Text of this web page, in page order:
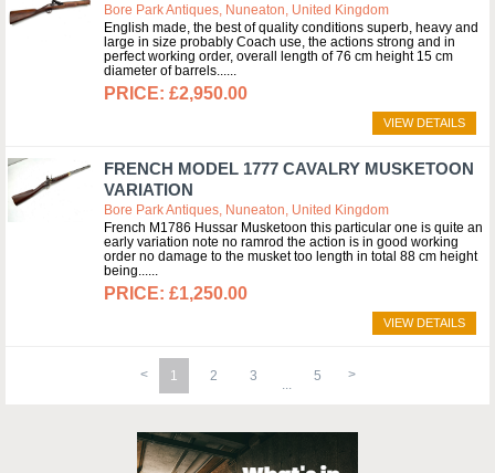
Bore Park Antiques, Nuneaton, United Kingdom
English made, the best of quality conditions superb, heavy and
large in size probably Coach use, the actions strong and in
perfect working order, overall length of 76 cm height 15 cm
diameter of barrels...
£2,950.00
VIEW DETAILS
FRENCH MODEL 1777 CAVALRY MUSKETOON
VARIATION
Bore Park Antiques, Nuneaton, United Kingdom
French M1786 Hussar Musketoon this particular one is quite an
early variation note no ramrod the action is in good working
order no damage to the musket too length in total 88 cm height
being...
£1,250.00
VIEW DETAILS
1 2 3 5